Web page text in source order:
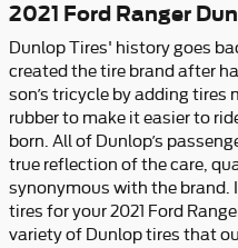
2021 Ford Ranger
Dunlop Tires' history goes
created the tire brand after
son’s tricycle by adding tires
rubber to make it easier to
born. All of Dunlop’s
true reflection of the care,
synonymous with the brand.
tires for your 2021 Ford
variety of Dunlop tires that